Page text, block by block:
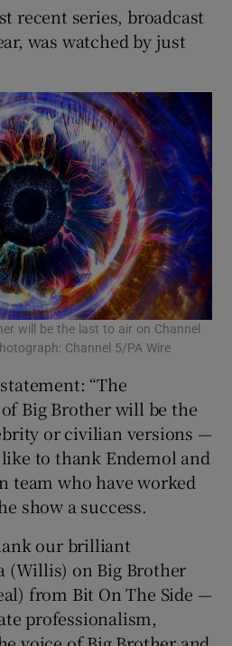
recent series, broadcast
was watched by just
will be the last to air on Channel
Channel 5/PA Wire
“The
Big Brother will be the
or civilian versions —
like to thank Endemol and
team who have worked
show a success.
our brilliant
(Willis) on Big Brother
from Bit On The Side —
professionalism,